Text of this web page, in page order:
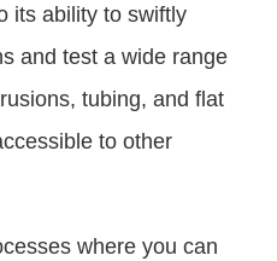
its ability to swiftly
and test a wide range
tubing, and flat
to other
where you can